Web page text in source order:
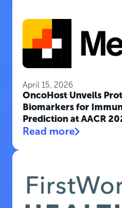
April 15, 2026
OncoHost Unveils
Biomarkers for
Prediction at AACR
Read more